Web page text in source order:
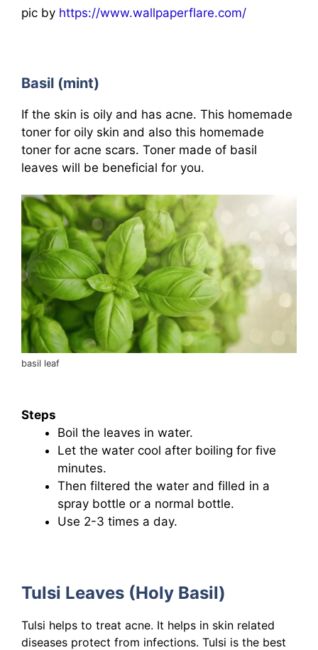
pic by https://www.wallpaperflare.com/
Basil (mint)
If the skin is oily and has acne. This homemade
toner for oily skin and also this homemade
toner for acne scars. Toner made of basil
leaves will be beneficial for you.
basil leaf
Steps
Boil the leaves in water.
Let the water cool after boiling for five
minutes.
Then filtered the water and filled in a
spray bottle or a normal bottle.
Use 2-3 times a day.
Tulsi Leaves (Holy Basil)
Tulsi helps to treat acne. It helps in skin related
diseases protect from infections. Tulsi is the best